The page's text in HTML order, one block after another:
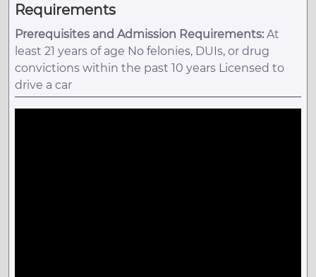
Requirements
Prerequisites and Admission Requirements: At
least 21 years of age No felonies, DUIs, or drug
convictions within the past 10 years Licensed to
drive a car